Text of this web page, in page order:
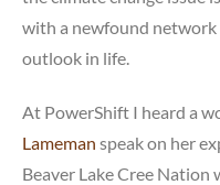
with a newfound network
outlook in life.
At PowerShift I heard a
Lameman speak on her
Beaver Lake Cree Nation